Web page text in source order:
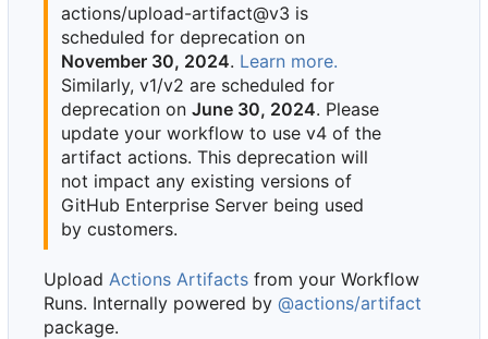
actions/upload-artifact@v3 is
scheduled for deprecation on
November 30, 2024. Learn more.
Similarly, v1/v2 are scheduled for
deprecation on June 30, 2024. Please
update your workflow to use v4 of the
artifact actions. This deprecation will
not impact any existing versions of
GitHub Enterprise Server being used
by customers.
Upload Actions Artifacts from your Workflow
Runs. Internally powered by @actions/artifact
package.